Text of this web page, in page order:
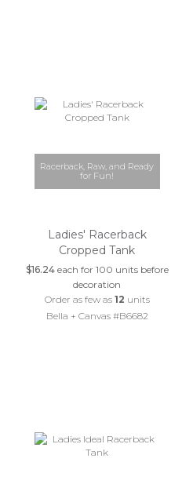
Racerback, Raw, and Ready
for Fun!
Ladies' Racerback
Cropped Tank
$16.24each for 100 units before
decoration
Order as few as 12 units
Bella + Canvas #B6682